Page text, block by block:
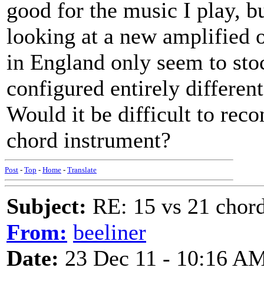
good for the music I play,
looking at a new amplified
in England only seem to
configured entirely
Would it be difficult to
chord instrument?
Post - Top - Home - Translate
Subject: RE: 15 vs 21
From: beeliner
Date: 23 Dec 11 - 10:16